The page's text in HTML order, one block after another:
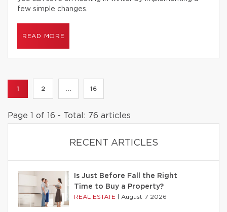
few simple changes.
READ MORE
1 2 ... 16
Page 1 of 16 - Total: 76 articles
RECENT ARTICLES
Is Just Before Fall the Right
Time to Buy a Property?
REAL ESTATE August 7 2026